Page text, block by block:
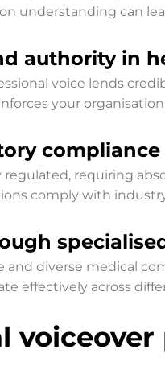
understanding can
authority in
voice lends
your
compliance
regulated, requiring
comply with
diverse medical
effectively across
voiceover